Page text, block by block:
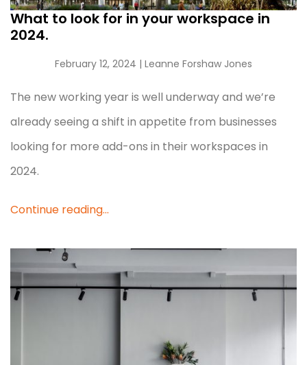
What to look for in your workspace in
2024.
February 12, 2024 | Leanne Forshaw Jones
The new working year is well underway and we’re
already seeing a shift in appetite from businesses
looking for more add-ons in their workspaces in
2024.
Continue reading...